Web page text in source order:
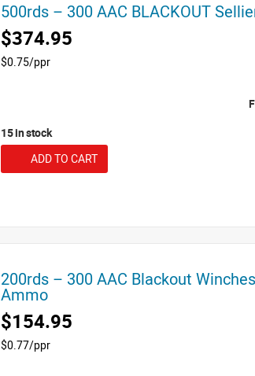
500rds – 300 AAC BLACKOUT
$374.95
$0.75/ppr
15 in stock
ADD TO CART
200rds – 300 AAC Blackout
Ammo
$154.95
$0.77/ppr